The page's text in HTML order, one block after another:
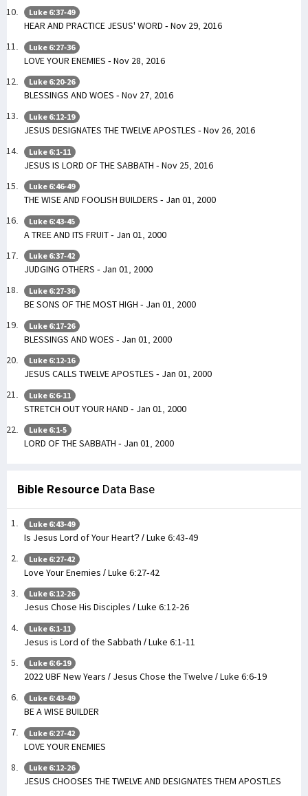
Luke 6:37-49
HEAR AND PRACTICE JESUS' WORD - Nov 29, 2016
Luke 6:27-36
LOVE YOUR ENEMIES - Nov 28, 2016
Luke 6:20-26
BLESSINGS AND WOES - Nov 27, 2016
Luke 6:12-19
JESUS DESIGNATES THE TWELVE APOSTLES - Nov 26, 2016
Luke 6:1-11
JESUS IS LORD OF THE SABBATH - Nov 25, 2016
Luke 6:46-49
THE WISE AND FOOLISH BUILDERS - Jan 01, 2000
Luke 6:43-45
A TREE AND ITS FRUIT - Jan 01, 2000
Luke 6:37-42
JUDGING OTHERS - Jan 01, 2000
Luke 6:27-36
BE SONS OF THE MOST HIGH - Jan 01, 2000
Luke 6:17-26
BLESSINGS AND WOES - Jan 01, 2000
Luke 6:12-16
JESUS CALLS TWELVE APOSTLES - Jan 01, 2000
Luke 6:6-11
STRETCH OUT YOUR HAND - Jan 01, 2000
Luke 6:1-5
LORD OF THE SABBATH - Jan 01, 2000
Bible Resource Data Base
Luke 6:43-49
Is Jesus Lord of Your Heart? / Luke 6:43-49
Luke 6:27-42
Love Your Enemies / Luke 6:27-42
Luke 6:12-26
Jesus Chose His Disciples / Luke 6:12-26
Luke 6:1-11
Jesus is Lord of the Sabbath / Luke 6:1-11
Luke 6:6-19
2022 UBF New Years / Jesus Chose the Twelve / Luke 6:6-19
Luke 6:43-49
BE A WISE BUILDER
Luke 6:27-42
LOVE YOUR ENEMIES
Luke 6:12-26
JESUS CHOOSES THE TWELVE AND DESIGNATES THEM APOSTLES